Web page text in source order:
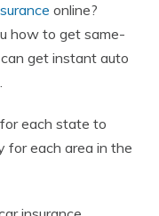
online?
how to get same-
get instant auto
for each state to
for each area in the